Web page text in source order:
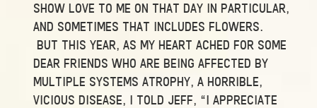
SHOW LOVE TO ME ON THAT DAY IN PARTICULAR,
AND SOMETIMES THAT INCLUDES FLOWERS.
BUT THIS YEAR, AS MY HEART ACHED FOR SOME
DEAR FRIENDS WHO ARE BEING AFFECTED BY
MULTIPLE SYSTEMS ATROPHY, A HORRIBLE,
VICIOUS DISEASE, I TOLD JEFF, “I APPRECIATE